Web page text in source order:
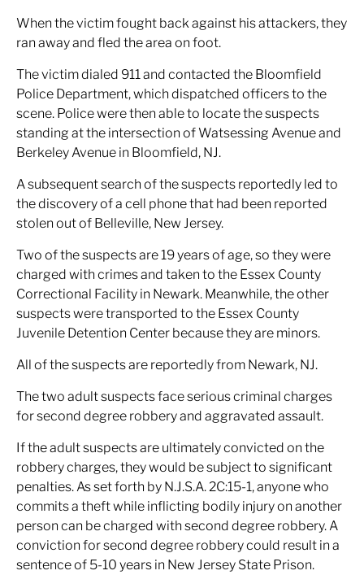
When the victim fought back against his attackers, they
ran away and fled the area on foot.
The victim dialed 911 and contacted the Bloomfield
Police Department, which dispatched officers to the
scene. Police were then able to locate the suspects
standing at the intersection of Watsessing Avenue and
Berkeley Avenue in Bloomfield, NJ.
A subsequent search of the suspects reportedly led to
the discovery of a cell phone that had been reported
stolen out of Belleville, New Jersey.
Two of the suspects are 19 years of age, so they were
charged with crimes and taken to the Essex County
Correctional Facility in Newark. Meanwhile, the other
suspects were transported to the Essex County
Juvenile Detention Center because they are minors.
All of the suspects are reportedly from Newark, NJ.
The two adult suspects face serious criminal charges
for second degree robbery and aggravated assault.
If the adult suspects are ultimately convicted on the
robbery charges, they would be subject to significant
penalties. As set forth by N.J.S.A. 2C:15-1, anyone who
commits a theft while inflicting bodily injury on another
person can be charged with second degree robbery. A
conviction for second degree robbery could result in a
sentence of 5-10 years in New Jersey State Prison.